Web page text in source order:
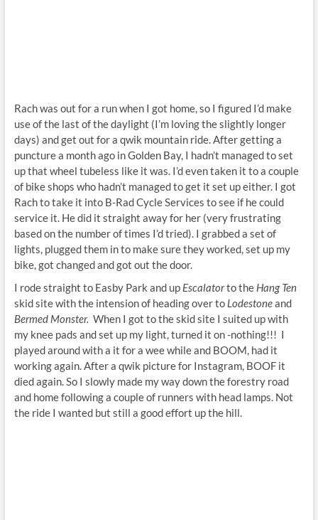
Rach was out for a run when I got home, so I figured I’d make
use of the last of the daylight (I’m loving the slightly longer
days) and get out for a qwik mountain ride. After getting a
puncture a month ago in Golden Bay, I hadn’t managed to set
up that wheel tubeless like it was. I’d even taken it to a couple
of bike shops who hadn’t managed to get it set up either. I got
Rach to take it into B-Rad Cycle Services to see if he could
service it. He did it straight away for her (very frustrating
based on the number of times I’d tried). I grabbed a set of
lights, plugged them in to make sure they worked, set up my
bike, got changed and got out the door.
I rode straight to Easby Park and up Escalatorto the Hang Ten
skid site with the intension of heading over to Lodestoneand
Bermed Monster. When I got to the skid site I suited up with
my knee pads and set up my light, turned it on -nothing!!! I
played around with a it for a wee while and BOOM, had it
working again. After a qwik picture for Instagram, BOOF it
died again. So I slowly made my way down the forestry road
and home following a couple of runners with head lamps. Not
the ride I wanted but still a good effort up the hill.